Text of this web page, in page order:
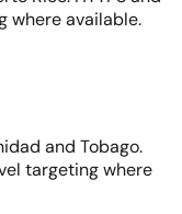
where available.
and Tobago.
targeting where